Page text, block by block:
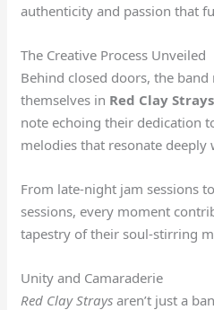
authenticity and passion that
The Creative Process Unveiled
Behind closed doors, the
themselves in Red Clay Strays
note echoing their dedication
melodies that resonate deeply
From late-night jam sessions
sessions, every moment
tapestry of their soul-stirring
Unity and Camaraderie
Red Clay Strays aren’t just a